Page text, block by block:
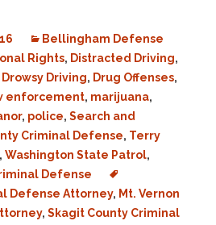
Bellingham Defense
Rights, Distracted Driving,
Drowsy Driving, Drug Offenses,
enforcement, marijuana,
, police, Search and
Criminal Defense, Terry
, Washington State Patrol,
Defense
Defense Attorney, Mt. Vernon
, Skagit County Criminal